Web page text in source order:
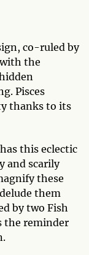
co-ruled by
the
Pisces
thanks to its
this eclectic
and scarily
these
them
by two Fish
the reminder